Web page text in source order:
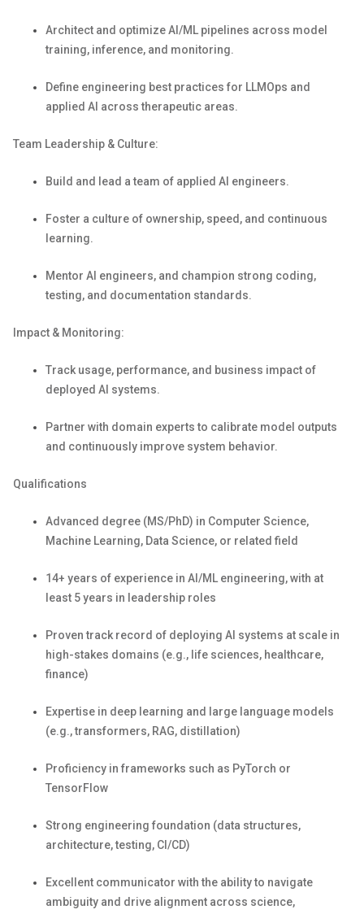
Architect and optimizeAI/ML pipelines across model
training, inference, and monitoring.
Define engineering best practices for LLMOps and
applied AI across therapeutic areas.
Team Leadership & Culture:
Build and lead a team of applied AI engineers.
Foster a culture of ownership, speed, and continuous
learning.
Mentor AI engineers, and champion strong coding,
testing, and documentation standards.
Impact & Monitoring:
Track usage, performance, and business impact of
deployed AI systems.
Partner with domain experts to calibrate model outputs
and continuously improve system behavior.
Qualifications
Advanced degree (MS/PhD) in Computer Science,
Machine Learning, Data Science, or related field
14+ years of experience in AI/ML engineering, with at
least 5 years in leadership roles
Proventrack record of deploying AI systems at scale in
high-stakes domains (e.g., life sciences, healthcare,
finance)
Expertise in deep learning and large language models
(e.g., transformers, RAG, distillation)
Proficiency in frameworks such as PyTorch or
TensorFlow
Strong engineering foundation (data structures,
architecture, testing, CI/CD)
Excellent communicator with the ability to navigate
ambiguity and drive alignment across science,